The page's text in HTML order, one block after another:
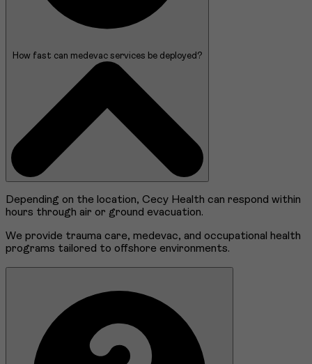
How fast can medevac services be deployed?
Depending on the location, Cecy Health can respond within
hours through air or ground evacuation.
We provide trauma care, medevac, and occupational health
programs tailored to offshore environments.